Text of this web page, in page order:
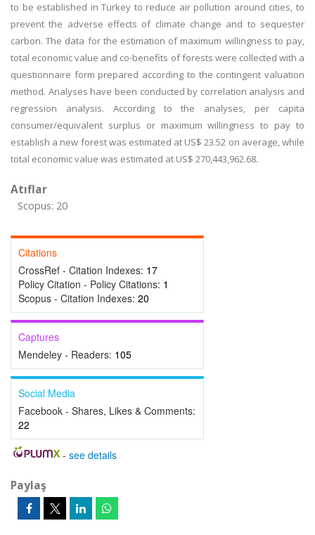
to be established in Turkey to reduce air pollution around cities, to
prevent the adverse effects of climate change and to sequester
carbon. The data for the estimation of maximum willingness to pay,
total economic value and co-benefits of forests were collected with a
questionnaire form prepared according to the contingent valuation
method. Analyses have been conducted by correlation analysis and
regression analysis. According to the analyses, per capita
consumer/equivalent surplus or maximum willingness to pay to
establish a new forest was estimated at US$ 23.52 on average, while
total economic value was estimated at US$ 270,443,962.68.
Atıflar
Scopus: 20
Citations
CrossRef - Citation Indexes: 17
Policy Citation - Policy Citations: 1
Scopus - Citation Indexes: 20
Captures
Mendeley - Readers: 105
Social Media
Facebook - Shares, Likes & Comments:
22
- see details
Paylaş